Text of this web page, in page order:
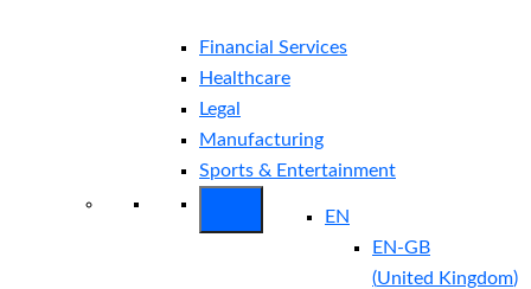
Financial Services
Healthcare
Legal
Manufacturing
Sports & Entertainment
EN
EN-GB
(United Kingdom)